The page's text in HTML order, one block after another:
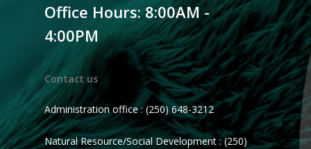
Office Hours: 8:00AM -
4:00PM
Contact us
Administration office : (250) 648-3212
Natural Resource/Social Development : (250)